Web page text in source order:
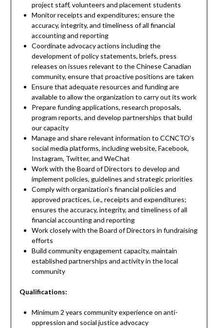
project staff, volunteers and placement students
Monitor receipts and expenditures; ensure the
accuracy, integrity, and timeliness of all financial
accounting and reporting
Coordinate advocacy actions including the
development of policy statements, briefs, press
releases on issues relevant to the Chinese Canadian
community, ensure that proactive positions are taken
Ensure that adequate resources and funding are
available to allow the organization to carry out its work
Prepare funding applications, research proposals,
program reports, and develop partnerships that build
our capacity
Manage and share relevant information to CCNCTO’s
social media platforms, including website, Facebook,
Instagram, Twitter, and WeChat
Work with the Board of Directors to develop and
implement policies, guidelines and strategic priorities
Comply with organization’s financial policies and
approved practices, i.e., receipts and expenditures;
ensures the accuracy, integrity, and timeliness of all
financial accounting and reporting
Work closely with the Board of Directors in fundraising
efforts
Build community engagement capacity, maintain
established partnerships and activity in the local
community
Qualifications:
Minimum 2 years community experience on anti-
oppression and social justice advocacy